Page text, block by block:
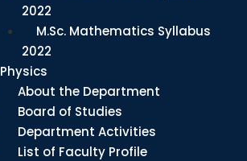
2022
M.Sc. Mathematics Syllabus
2022
Physics
About the Department
Board of Studies
Department Activities
List of Faculty Profile